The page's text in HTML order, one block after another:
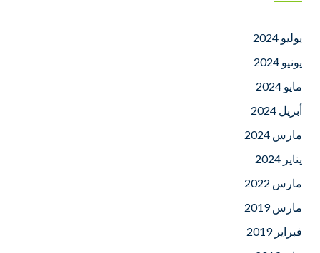
يوليو 2024
يونيو 2024
مايو 2024
أبريل 2024
مارس 2024
يناير 2024
مارس 2022
مارس 2019
فبراير 2019